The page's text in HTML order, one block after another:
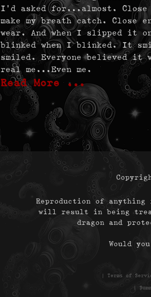
I’d asked for…almost. Close
make my breath catch. Close
wear. And when I slipped it
blinked when I blinked. It
smiled. Everyone believed it
real me…Even me.
Read More …
Reproduction of
will result in being
dragon and
Would
| Terms of
|